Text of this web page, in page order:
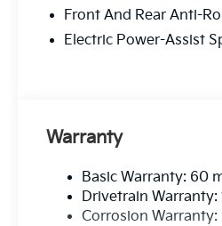
Front And Rear Anti-
Electric Power-Assist
Warranty
Basic Warranty: 60
Drivetrain
Corrosion